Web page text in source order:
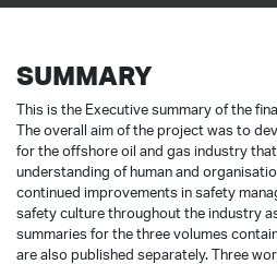
SUMMARY
This is the Executive summary of the
The overall aim of the project was to
for the offshore oil and gas industry
understanding of human and
continued improvements in safety
safety culture throughout the industry
summaries for the three volumes
are also published separately. Three